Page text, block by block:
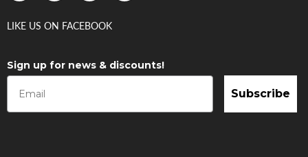
LIKE US ON FACEBOOK
Sign up for news & discounts!
Subscribe